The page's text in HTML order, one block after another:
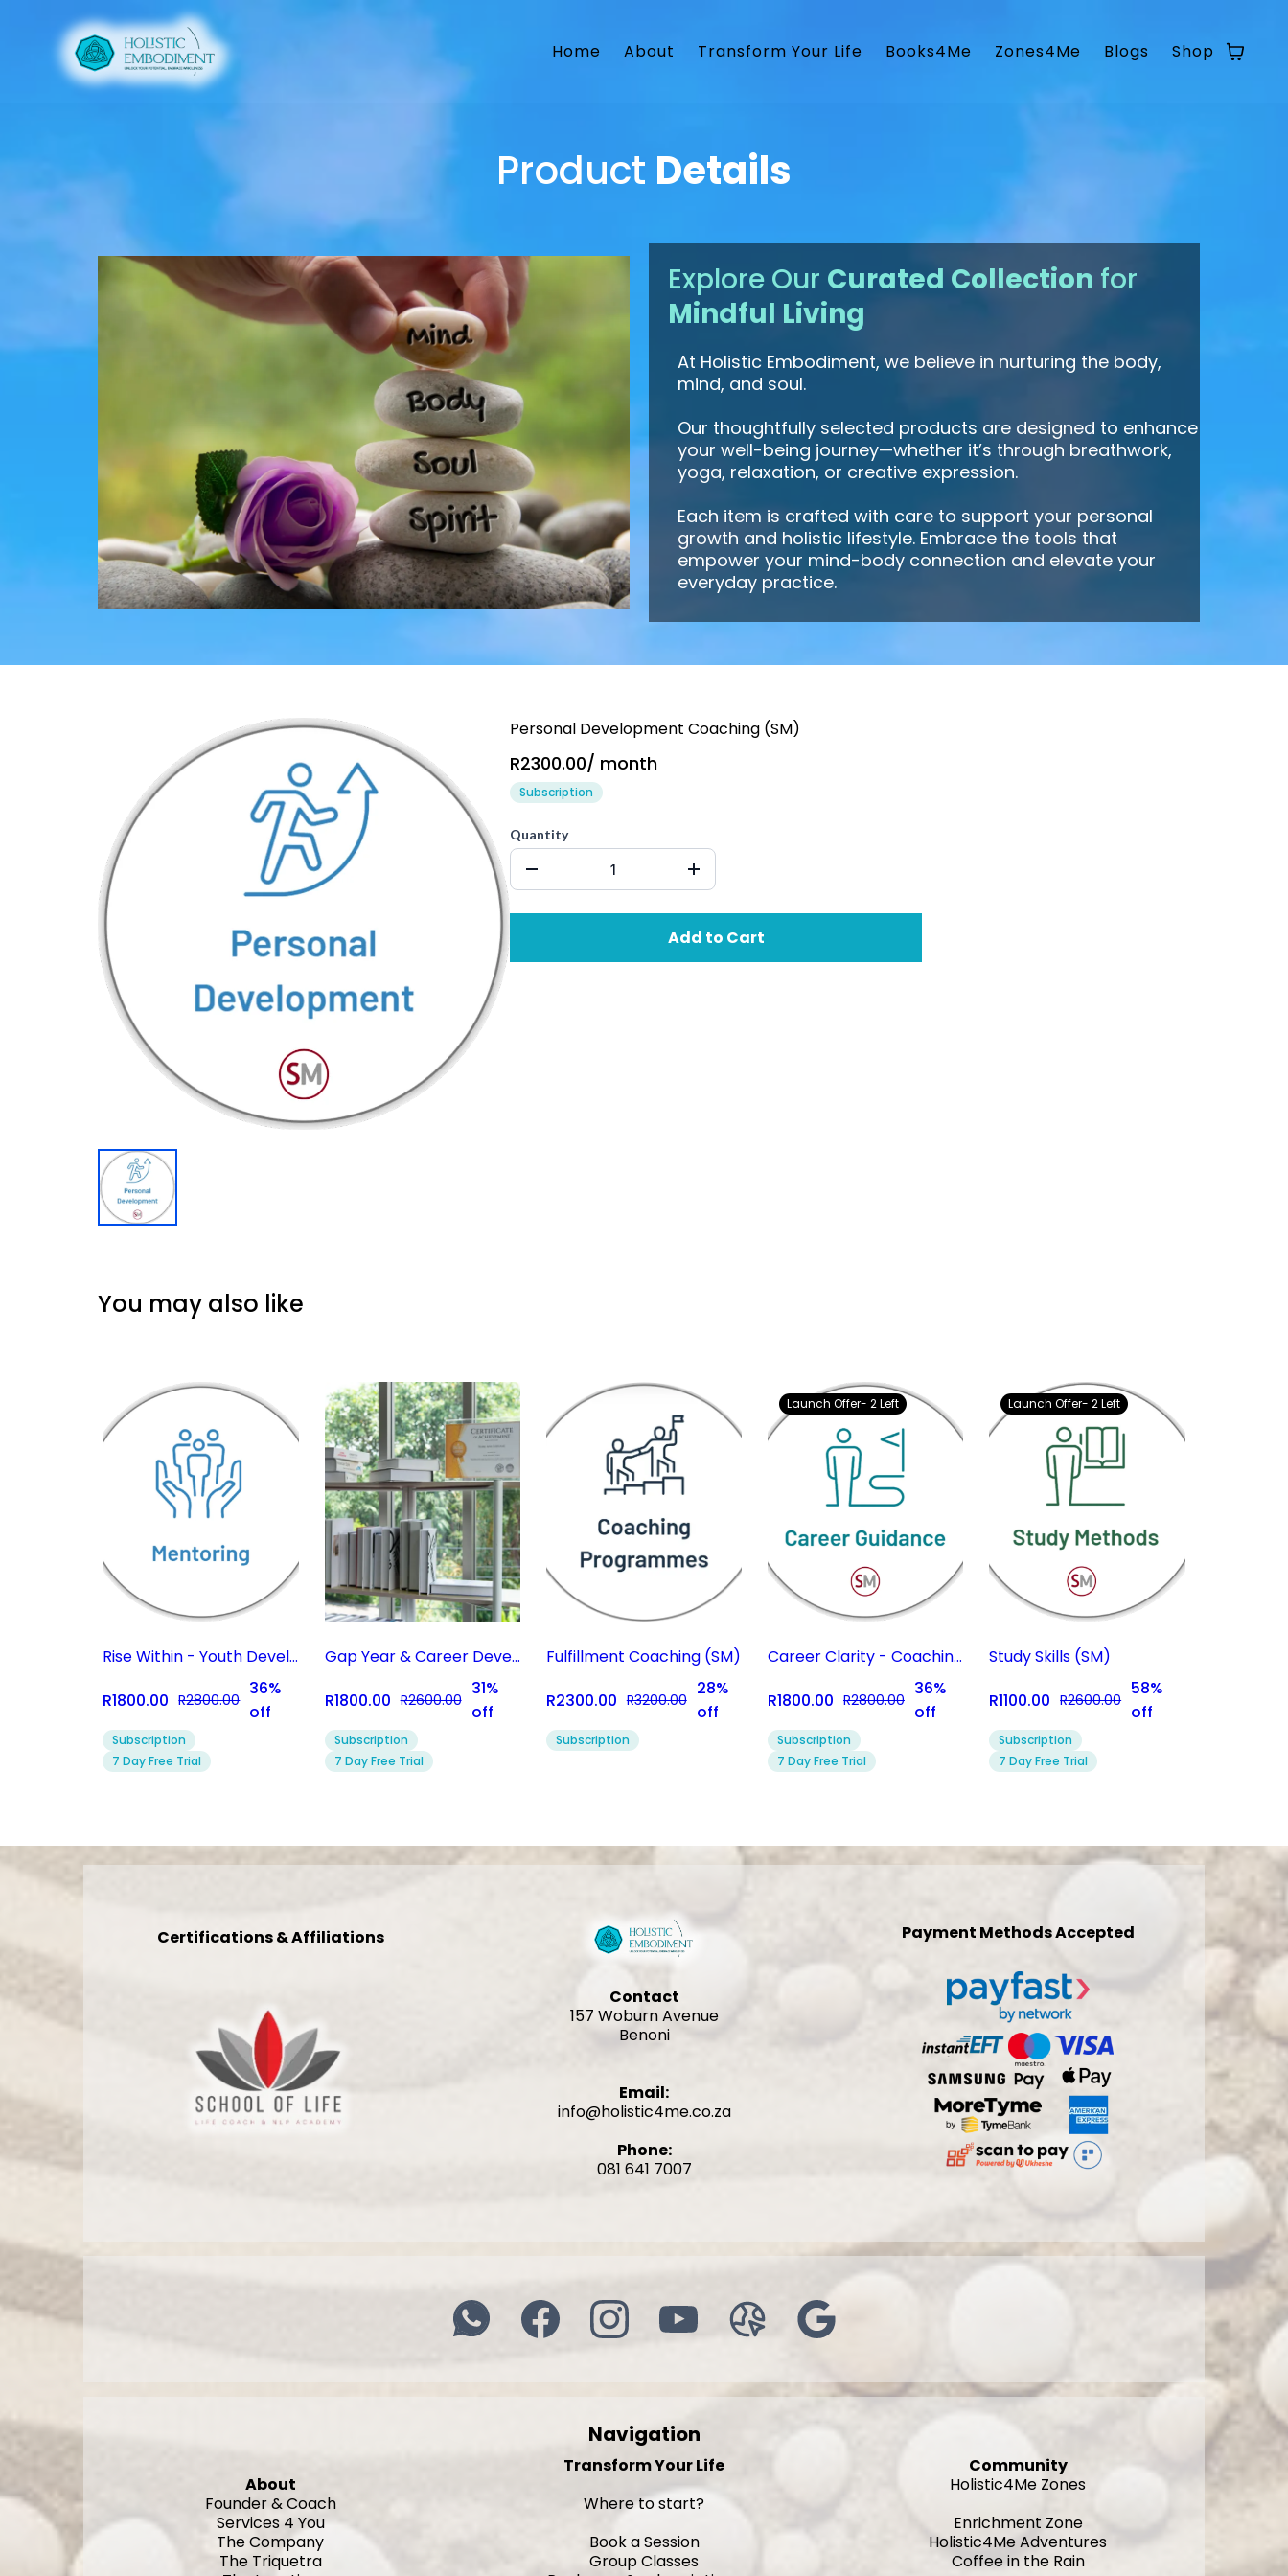
Home About Transform Your Life Books4Me Zones4Me Blogs Shop
Product Details
Explore Our Curated Collection for
Mindful Living
At Holistic Embodiment, we believe in nurturing the body,
mind, and soul.
Our thoughtfully selected products are designed to enhance
your well-being journey—whether it’s through breathwork,
yoga, relaxation, or creative expression.
Each item is crafted with care to support your personal
growth and holistic lifestyle. Embrace the tools that
empower your mind-body connection and elevate your
everyday practice.
Personal Development Coaching (SM)
R2300.00/ month
Subscription
Quantity
Add to Cart
You may also like
Rise Within - Youth Development Coaching Subscription
R1800.00 R2800.00
36%
off
Subscription
7 Day Free Trial
Gap Year & Career Development Program
R1800.00 R2600.00
31%
off
Subscription
7 Day Free Trial
Fulfillment Coaching (SM)
R2300.00 R3200.00
28%
off
Subscription
Launch Offer- 2 Left
Career Clarity - Coaching Subscription
R1800.00 R2800.00
36%
off
Subscription
7 Day Free Trial
Launch Offer- 2 Left
Study Skills (SM)
R1100.00 R2600.00
58%
off
Subscription
7 Day Free Trial
Certifications & Affiliations
Contact
157 Woburn Avenue
Benoni
Email:
info@holistic4me.co.za
Phone:
081 641 7007
Payment Methods Accepted
Navigation
About
Founder & Coach
Services 4 You
The Company
The Triquetra
Transform Your Life
Where to start?
Book a Session
Group Classes
Community
Holistic4Me Zones
Enrichment Zone
Holistic4Me Adventures
Coffee in the Rain